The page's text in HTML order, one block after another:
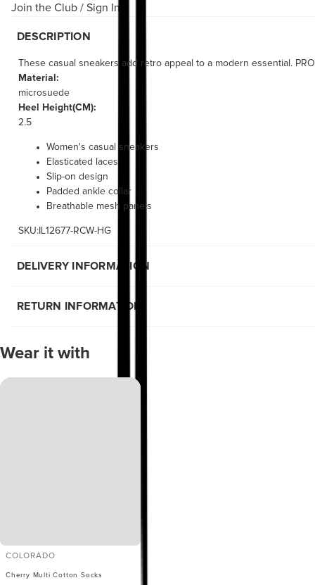
Join the Club / Sign In
DESCRIPTION
These casual sneakers add retro appeal to a modern essential.
Material:
microsuede
Heel Height(CM):
2.5
Women's casual sneakers
Elasticated laces
Slip-on design
Padded ankle collar
Breathable mesh panels
SKU:IL12677-RCW-HG
DELIVERY INFORMATION
RETURN INFORMATION
Wear it with
COLORADO
Cherry Multi Cotton Socks